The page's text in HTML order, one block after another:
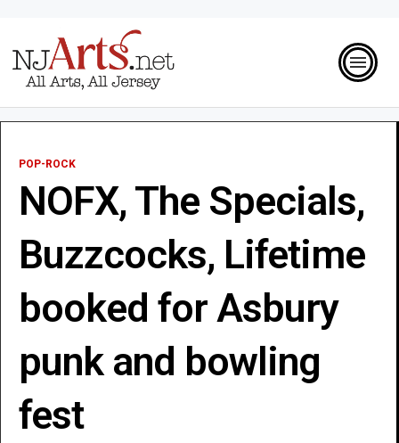
POP-ROCK
NOFX, The Specials,
Buzzcocks, Lifetime
booked for Asbury
punk and bowling
fest